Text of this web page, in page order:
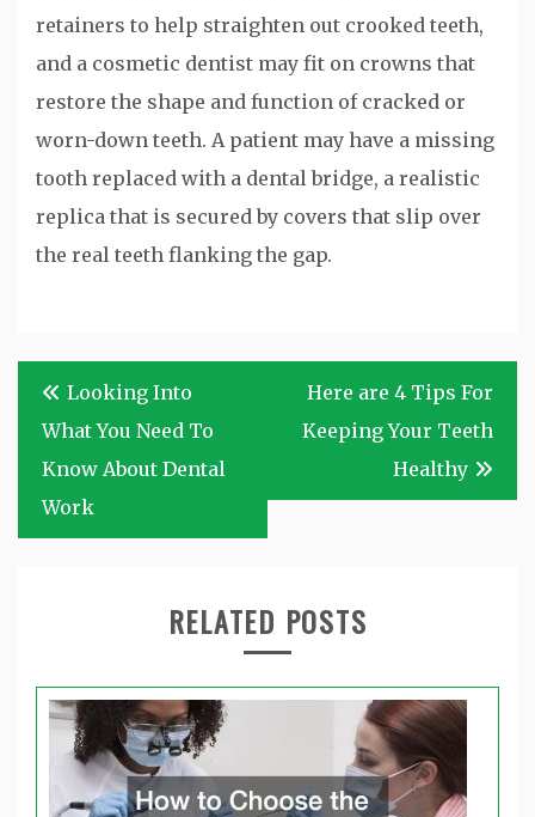
retainers to help straighten out crooked teeth,
and a cosmetic dentist may fit on crowns that
restore the shape and function of cracked or
worn-down teeth. A patient may have a missing
tooth replaced with a dental bridge, a realistic
replica that is secured by covers that slip over
the real teeth flanking the gap.
Post
navigation
Looking Into
What You Need To
Know About Dental
Work
Here are 4 Tips For
Keeping Your Teeth
Healthy
RELATED POSTS